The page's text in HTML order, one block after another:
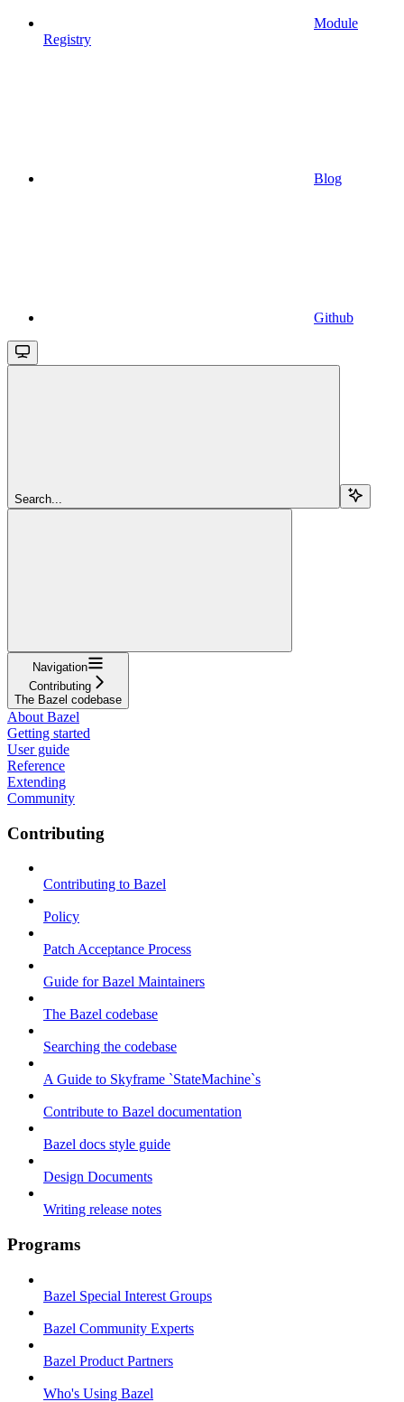
Module
Registry
Blog
Github
Search...
Navigation
Contributing
The Bazel codebase
About Bazel
Getting started
User guide
Reference
Extending
Community
Contributing
Contributing to Bazel
Policy
Patch Acceptance Process
Guide for Bazel Maintainers
The Bazel codebase
Searching the codebase
A Guide to Skyframe `StateMachine`s
Contribute to Bazel documentation
Bazel docs style guide
Design Documents
Writing release notes
Programs
Bazel Special Interest Groups
Bazel Community Experts
Bazel Product Partners
Who's Using Bazel